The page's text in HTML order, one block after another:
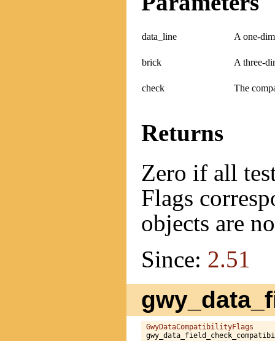
data_line A one-
brick A three-
check The
Returns
Zero if all
Flags
objects are
Since: 2.51
GwyDataCompatibilityFlags